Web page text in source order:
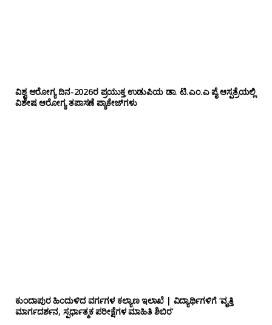
ವಿಶ್ವ ಆರೋಗ್ಯ ದಿನ-2026ರ ಪ್ರಯುಕ್ತ ಉಡುಪಿಯ ಡಾ. ಟಿ.ಎಂ.ಎ ಪೈ ಆಸ್ಪತ್ರೆಯಲ್ಲಿ
ವಿಶೇಷ ಆರೋಗ್ಯ ತಪಾಸಣೆ ಪ್ಯಾಕೇಜ್‌ಗಳು
ಕುಂದಾಪುರ ಹಿಂದುಳಿದ ವರ್ಗಗಳ ಕಲ್ಯಾಣ ಇಲಾಖೆ | ವಿದ್ಯಾರ್ಥಿಗಳಿಗೆ ‘ವೃತ್ತಿ
ಮಾರ್ಗದರ್ಶನ, ಸ್ಪರ್ಧಾತ್ಮಕ ಪರೀಕ್ಷೆಗಳ ಮಾಹಿತಿ ಶಿಬಿರ’